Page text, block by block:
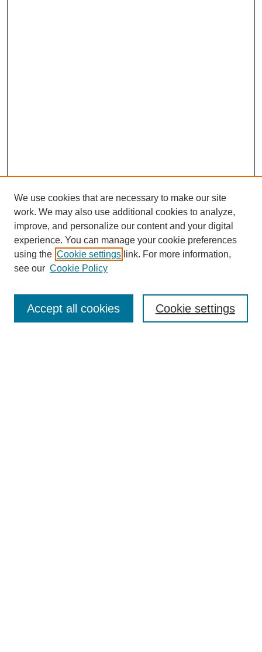
Enter search terms:
We use cookies that are necessary to make our site
work. We may also use additional cookies to analyze,
improve, and personalize our content and your digital
experience. You can manage your cookie preferences
using the Cookie settings link. For more information,
see our Cookie Policy
Cookie settings
Accept all cookies